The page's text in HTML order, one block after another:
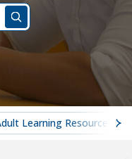
Learning Resources